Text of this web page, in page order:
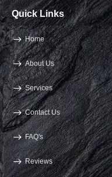
Quick Links
Home
About Us
Services
Contact Us
FAQ's
Reviews